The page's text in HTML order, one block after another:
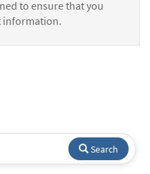
to ensure that you
information.
Search